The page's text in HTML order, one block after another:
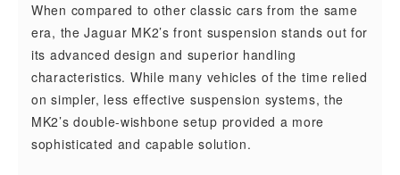
When compared to other classic cars from the same
era, the Jaguar MK2’s front suspension stands out for
its advanced design and superior handling
characteristics. While many vehicles of the time relied
on simpler, less effective suspension systems, the
MK2’s double-wishbone setup provided a more
sophisticated and capable solution.